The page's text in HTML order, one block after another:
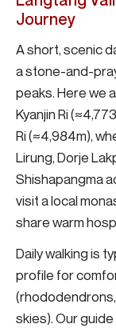
Journey
A short, scenic
a stone-and-
peaks. Here we
Kyanjin Ri
Ri (≈4,984m),
Lirung, Dorje
Shishapangma
visit a local
share warm
Daily walking is
profile for
skies). Our